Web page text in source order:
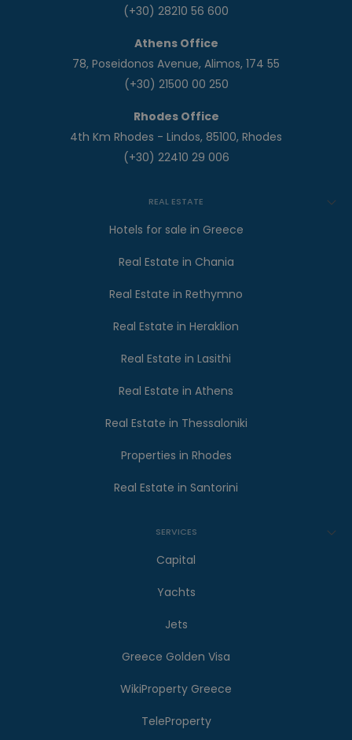
(+30) 28210 56 600
Athens Office
78, Poseidonos Avenue, Alimos, 174 55
(+30) 21500 00 250
Rhodes Office
4th Km Rhodes - Lindos, 85100, Rhodes
(+30) 22410 29 006
REAL ESTATE
Hotels for sale in Greece
Real Estate in Chania
Real Estate in Rethymno
Real Estate in Heraklion
Real Estate in Lasithi
Real Estate in Athens
Real Estate in Thessaloniki
Properties in Rhodes
Real Estate in Santorini
SERVICES
Capital
Yachts
Jets
Greece Golden Visa
WikiProperty Greece
TeleProperty